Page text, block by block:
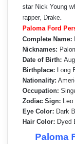
star Nick Young
rapper, Drake.
Paloma Ford
Complete Name:
Nicknames:
Date of Birth:
Birthplace: Long
Nationality:
Occupation:
Zodiac Sign: Leo
Eye Color: Dark
Hair Color: Dyed
Paloma